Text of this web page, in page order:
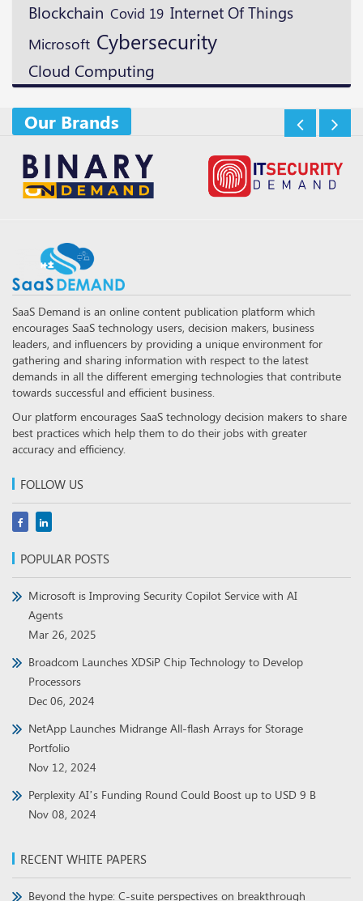
Blockchain Covid 19 Internet Of Things
Microsoft Cybersecurity
Cloud Computing
Our Brands
SaaS Demand is an online content publication platform which
encourages SaaS technology users, decision makers, business
leaders, and influencers by providing a unique environment for
gathering and sharing information with respect to the latest
demands in all the different emerging technologies that contribute
towards successful and efficient business.
Our platform encourages SaaS technology decision makers to share
best practices which help them to do their jobs with greater
accuracy and efficiency.
FOLLOW US
POPULAR POSTS
Microsoft is Improving Security Copilot Service with AI
Agents
Mar 26, 2025
Broadcom Launches XDSiP Chip Technology to Develop
Processors
Dec 06, 2024
NetApp Launches Midrange All-flash Arrays for Storage
Portfolio
Nov 12, 2024
Perplexity AI’s Funding Round Could Boost up to USD 9 B
Nov 08, 2024
RECENT WHITE PAPERS
Beyond the hype: C-suite perspectives on breakthrough